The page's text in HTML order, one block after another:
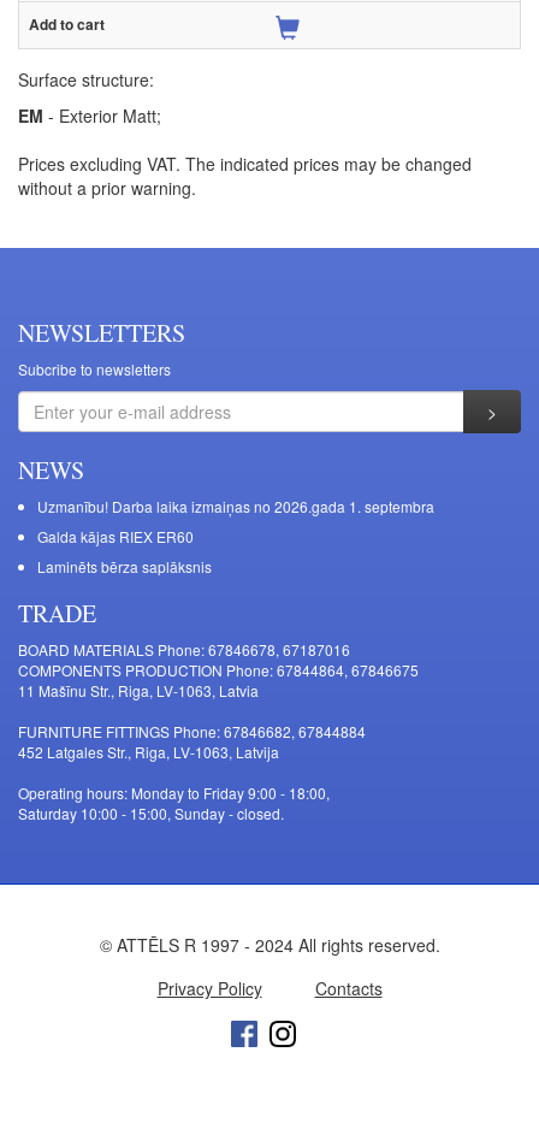
Surface structure:
EM - Exterior Matt;
Prices excluding VAT. The indicated prices may be changed
without a prior warning.
NEWSLETTERS
Subcribe to newsletters
NEWS
Uzmanību! Darba laika izmaiņas no 2026.gada 1. septembra
Galda kājas RIEX ER60
Laminēts bērza saplāksnis
TRADE
BOARD MATERIALS Phone: 67846678, 67187016
COMPONENTS PRODUCTION Phone: 67844864, 67846675
11 Mašīnu Str., Riga, LV-1063, Latvia
FURNITURE FITTINGS Phone: 67846682, 67844884
452 Latgales Str., Riga, LV-1063, Latvija
Operating hours: Monday to Friday 9:00 - 18:00,
Saturday 10:00 - 15:00, Sunday - closed.
© ATTĒLS R 1997 - 2024 All rights reserved.
Privacy Policy
Contacts